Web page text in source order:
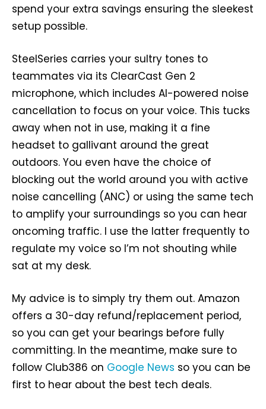
spend your extra savings ensuring the sleekest
setup possible.
SteelSeries carries your sultry tones to
teammates via its ClearCast Gen 2
microphone, which includes AI-powered noise
cancellation to focus on your voice. This tucks
away when not in use, making it a fine
headset to gallivant around the great
outdoors. You even have the choice of
blocking out the world around you with active
noise cancelling (ANC) or using the same tech
to amplify your surroundings so you can hear
oncoming traffic. I use the latter frequently to
regulate my voice so I’m not shouting while
sat at my desk.
My advice is to simply try them out. Amazon
offers a 30-day refund/replacement period,
so you can get your bearings before fully
committing. In the meantime, make sure to
follow Club386 on Google News so you can be
first to hear about the best tech deals.